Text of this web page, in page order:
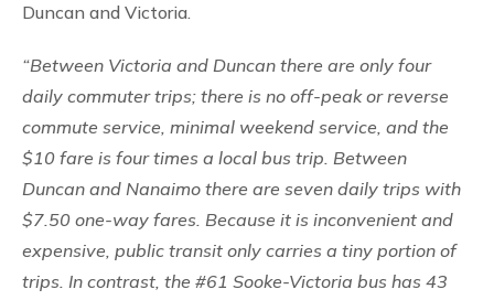
Duncan and Victoria.
“Between Victoria and Duncan there are only four
daily commuter trips; there is no off-peak or reverse
commute service, minimal weekend service, and the
$10 fare is four times a local bus trip. Between
Duncan and Nanaimo there are seven daily trips with
$7.50 one-way fares. Because it is inconvenient and
expensive, public transit only carries a tiny portion of
trips. In contrast, the #61 Sooke-Victoria bus has 43